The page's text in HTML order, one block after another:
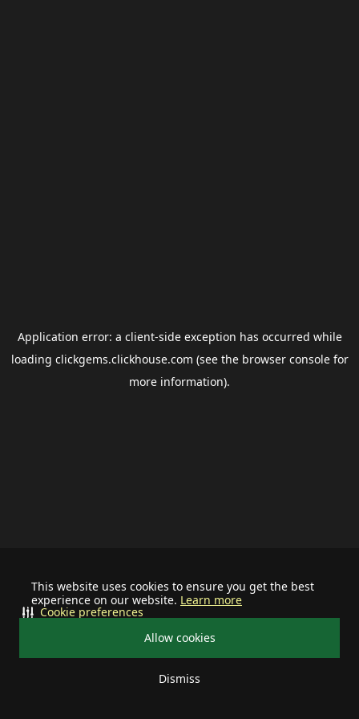
This website uses cookies to ensure you get the best
experience on our website. Learn more
Allow cookies
Dismiss
Cookie preferences
Application error: a client-side exception has occurred while
loading clickgems.clickhouse.com (see the browser consolefor
more information).